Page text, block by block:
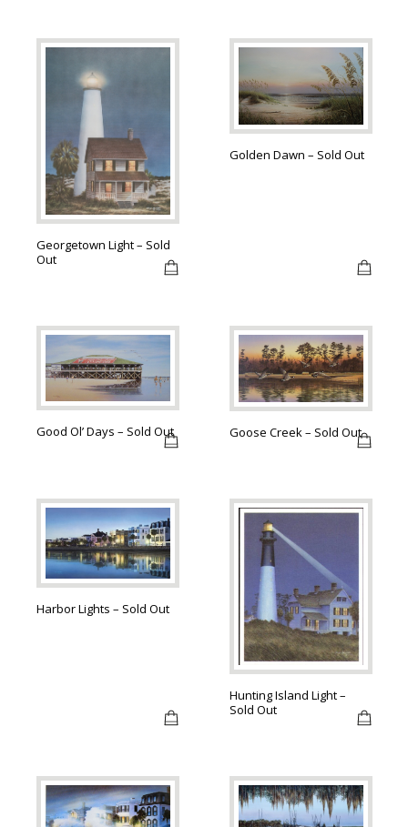
Georgetown Light – Sold
Out
Golden Dawn – Sold Out
Good Ol’ Days – Sold Out Goose Creek – Sold Out
Harbor Lights – Sold Out
Hunting Island Light –
Sold Out